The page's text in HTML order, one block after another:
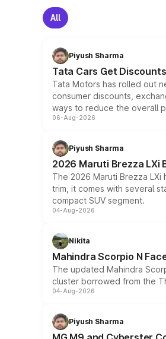
All
Piyush Sharma
Tata Cars Get
Tata Motors has rolled out
consumer discounts,
ways to reduce the overall
06-Aug-2026
Piyush Sharma
2026 Maruti Brezza LXi
The 2026 Maruti Brezza
trim, it comes with several
compact SUV segment.
04-Aug-2026
Nikita
Mahindra Scorpio N
The updated Mahindra
cluster borrowed from the
04-Aug-2026
Piyush Sharma